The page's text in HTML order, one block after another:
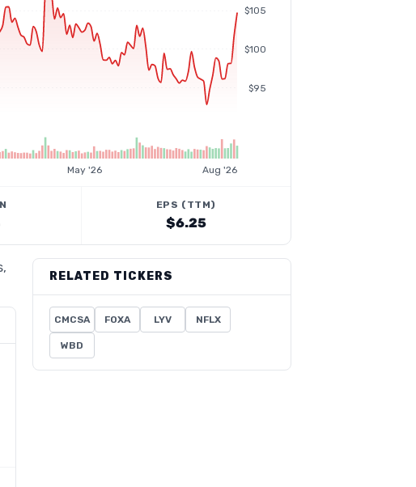
$95
$100
$105
May '26 Aug '26
EPS (TTM)
$6.25
RELATED TICKERS
CMCSA FOXA LYV NFLX
WBD